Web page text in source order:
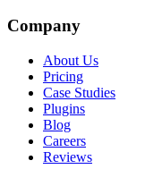
Company
About Us
Pricing
Case Studies
Plugins
Blog
Careers
Reviews